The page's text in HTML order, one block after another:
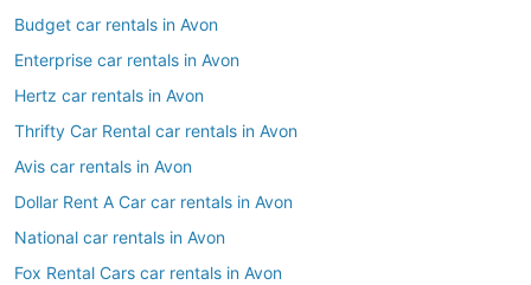
Budget car rentals in Avon
Enterprise car rentals in Avon
Hertz car rentals in Avon
Thrifty Car Rental car rentals in Avon
Avis car rentals in Avon
Dollar Rent A Car car rentals in Avon
National car rentals in Avon
Fox Rental Cars car rentals in Avon